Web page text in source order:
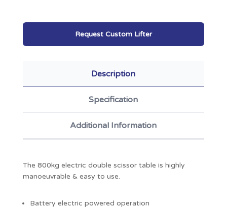
Request Custom Lifter
Description
Specification
Additional Information
The 800kg electric double scissor table is highly
manoeuvrable & easy to use.
Battery electric powered operation